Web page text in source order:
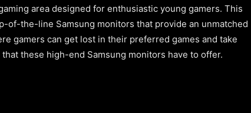
area designed for enthusiastic young gamers. This
of-the-line Samsung monitors that provide an unmatched
gamers can get lost in their preferred games and take
these high-end Samsung monitors have to offer.